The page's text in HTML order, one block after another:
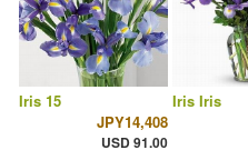
Iris 15
JPY14,408
USD 91.00
Iris Iris